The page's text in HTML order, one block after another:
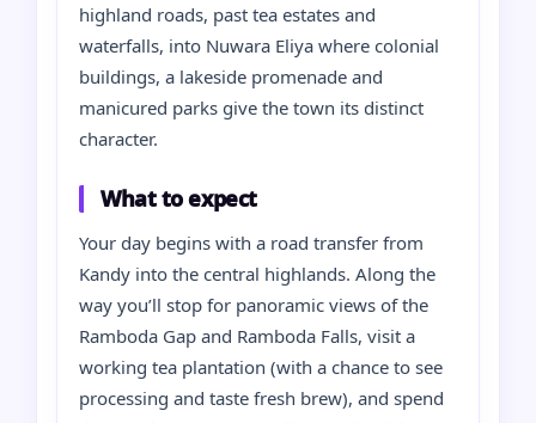
highland roads, past tea estates and
waterfalls, into Nuwara Eliya where colonial
buildings, a lakeside promenade and
manicured parks give the town its distinct
character.
What to expect
Your day begins with a road transfer from
Kandy into the central highlands. Along the
way you’ll stop for panoramic views of the
Ramboda Gap and Ramboda Falls, visit a
working tea plantation (with a chance to see
processing and taste fresh brew), and spend